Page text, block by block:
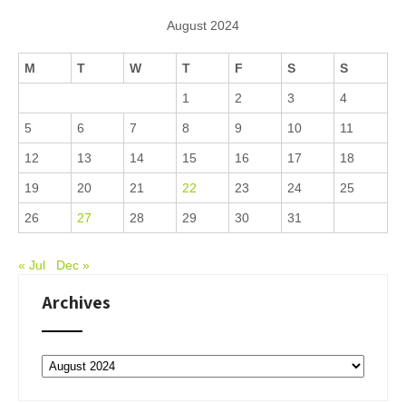
August 2024
M T W T F S S
1 2 3 4
5 6 7 8 9 10 11
12 13 14 15 16 17 18
19 20 21 22 23 24 25
26 27 28 29 30 31
« Jul Dec »
Archives
Archives